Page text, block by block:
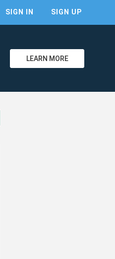
SIGN IN SIGN UP
LEARN MORE